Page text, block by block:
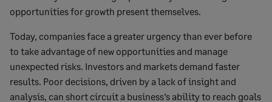
opportunities for growth present themselves.
Today, companies face a greater urgency than ever before
to take advantage of new opportunities and manage
unexpected risks. Investors and markets demand faster
results. Poor decisions, driven by a lack of insight and
analysis, can short circuit a business’s ability to reach goals